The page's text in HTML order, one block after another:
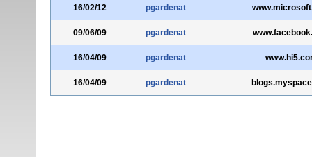
16/02/12 pgardenat
09/06/09 pgardenat
16/04/09 pgardenat
16/04/09 pgardenat